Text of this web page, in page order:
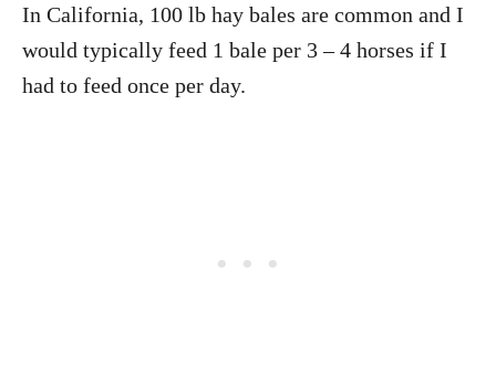
In California, 100 lb hay bales are common and I
would typically feed 1 bale per 3 – 4 horses if I
had to feed once per day.